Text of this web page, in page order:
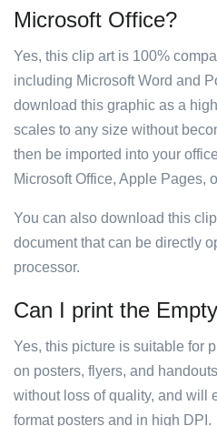
Microsoft Office?
Yes, this clip art is 100%
including Microsoft Word and
download this graphic as a
scales to any size without
then be imported into your
Microsoft Office, Apple Pages,
You can also download this
document that can be directly
processor.
Can I print the
Yes, this picture is suitable for
on posters, flyers, and
without loss of quality, and will
format posters and in high DPI.